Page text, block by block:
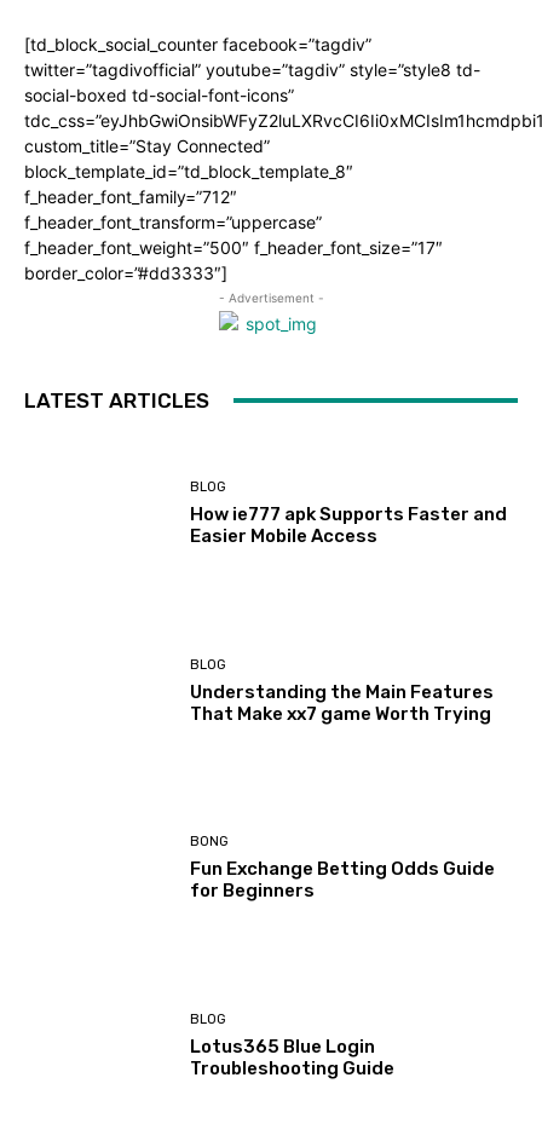
[td_block_social_counter facebook=”tagdiv”
twitter=”tagdivofficial” youtube=”tagdiv” style=”style8 td-
social-boxed td-social-font-icons”
custom_title=”Stay Connected”
block_template_id=”td_block_template_8″
f_header_font_family=”712″
f_header_font_transform=”uppercase”
f_header_font_weight=”500″ f_header_font_size=”17″
border_color=”#dd3333″]
- Advertisement -
LATEST ARTICLES
BLOG
How ie777 apk Supports Faster and
Easier Mobile Access
BLOG
Understanding the Main Features
That Make xx7 game Worth Trying
BONG
Fun Exchange Betting Odds Guide
for Beginners
BLOG
Lotus365 Blue Login
Troubleshooting Guide